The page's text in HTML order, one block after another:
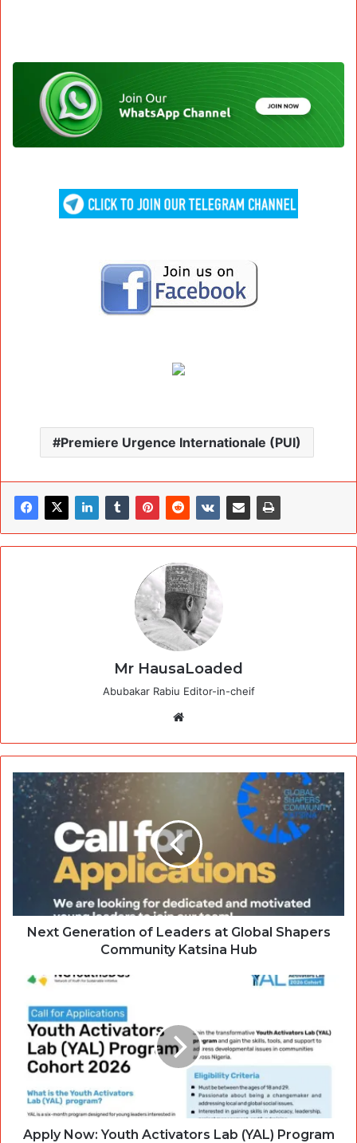
Premiere Urgence Internationale (PUI)
Mr HausaLoaded
Abubakar Rabiu Editor-in-cheif
Next Generation of Leaders at Global Shapers
Community Katsina Hub
Apply Now: Youth Activators Lab (YAL) Program